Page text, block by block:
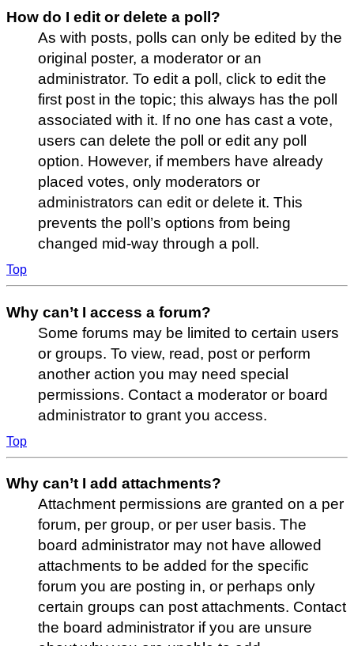
How do I edit or delete a poll?
As with posts, polls can only be edited by the
original poster, a moderator or an
administrator. To edit a poll, click to edit the
first post in the topic; this always has the poll
associated with it. If no one has cast a vote,
users can delete the poll or edit any poll
option. However, if members have already
placed votes, only moderators or
administrators can edit or delete it. This
prevents the poll’s options from being
changed mid-way through a poll.
Top
Why can’t I access a forum?
Some forums may be limited to certain users
or groups. To view, read, post or perform
another action you may need special
permissions. Contact a moderator or board
administrator to grant you access.
Top
Why can’t I add attachments?
Attachment permissions are granted on a per
forum, per group, or per user basis. The
board administrator may not have allowed
attachments to be added for the specific
forum you are posting in, or perhaps only
certain groups can post attachments. Contact
the board administrator if you are unsure